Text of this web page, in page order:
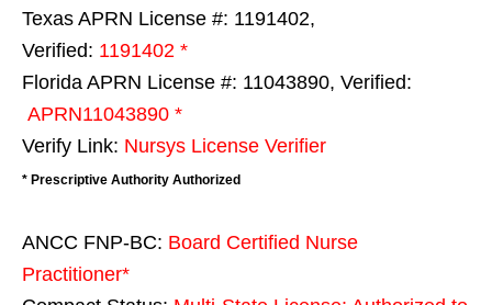
Texas APRN License #: 1191402,
Verified: 1191402 *
Florida APRN License #: 11043890, Verified:
APRN11043890 *
Verify Link: Nursys License Verifier
* Prescriptive Authority Authorized
ANCC FNP-BC: Board Certified Nurse
Practitioner*